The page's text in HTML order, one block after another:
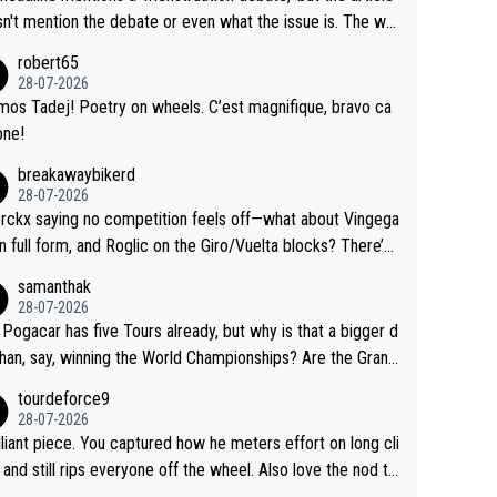
by the Visma team, also strikes me as questionable, giv
toward Jonas, a valid champion and a fine huma
mention the debate or even what the issue is. The wri
robert65
28-07-2026
Tadej! Poetry on wheels. C’est magnifique, bravo ca
breakawaybikerd
28-07-2026
saying no competition feels off—what about Vingega
full form, and Roglic on the Giro/Vuelta blocks? There’s
is the most versatile since Indurain.
samanthak
28-07-2026
has five Tours already, but why is that a bigger d
say, winning the World Championships? Are the Grand
tourdeforce9
28-07-2026
piece. You captured how he meters effort on long cli
still rips everyone off the wheel. Also love the nod to